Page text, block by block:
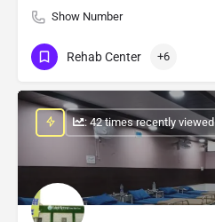
Show Number
Rehab Center +6
: 42 times recently viewed